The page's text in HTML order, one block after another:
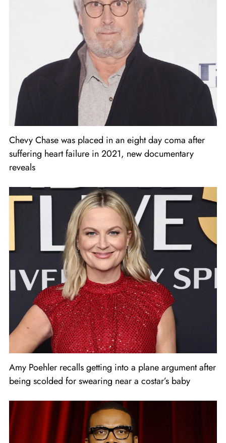
Chevy Chase was placed in an eight day coma after
suffering heart failure in 2021, new documentary
reveals
Amy Poehler recalls getting into a plane argument after
being scolded for swearing near a costar’s baby